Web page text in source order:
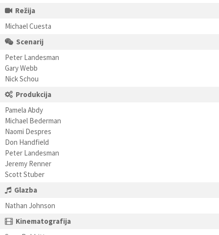
Režija
Michael Cuesta
Scenarij
Peter Landesman
Gary Webb
Nick Schou
Produkcija
Pamela Abdy
Michael Bederman
Naomi Despres
Don Handfield
Peter Landesman
Jeremy Renner
Scott Stuber
Glazba
Nathan Johnson
Kinematografija